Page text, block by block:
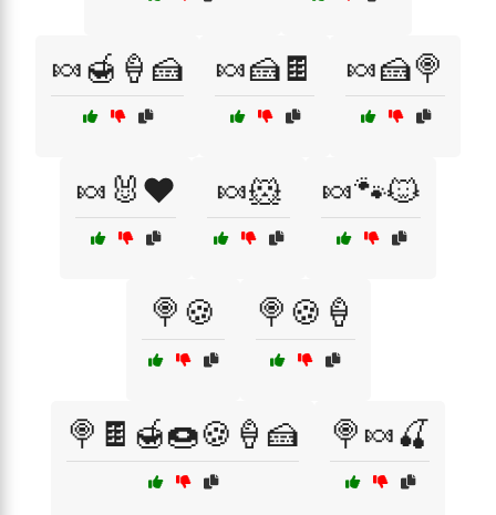
🍬🍯🍦🍰 🍬🍰🍫 🍬🍰🍭
🍬🐰❤️ 🍬🐹 🍬🐾🐱
🍭🍪 🍭🍪🍦
🍭🍫🍯🍩🍪🍦🍰 🍭🍬🍒